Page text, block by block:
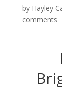
by Hayley
comments